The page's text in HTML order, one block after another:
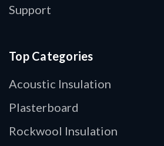
Support
Top Categories
Acoustic Insulation
Plasterboard
Rockwool Insulation